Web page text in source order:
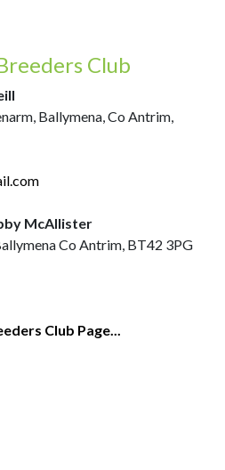
Club
Ballymena, Co Antrim,
McAllister
Co Antrim, BT42 3PG
Club Page...